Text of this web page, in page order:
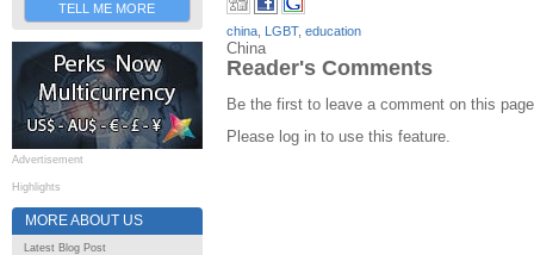
TELL ME MORE
Advertisement
Highlights
MORE ABOUT US
Latest Blog Post
china LGBT, education
China
Reader's Comments
Be the first to leave a comment on this
Please log in to use this feature.